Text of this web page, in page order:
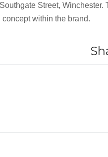
Street, Winchester.
within the brand.